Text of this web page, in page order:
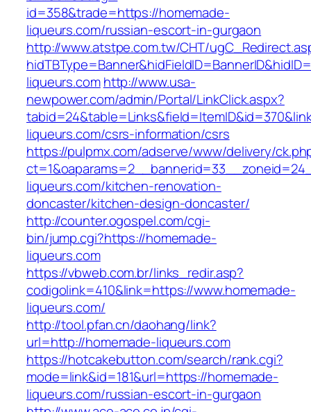
id=358&trade=https://homemade-
liqueurs.com/russian-escort-in-gurgaon
http://www.atstpe.com.tw/CHT/
liqueurs.comhttp://www.usa-
newpower.com/admin/Portal/LinkClick.aspx?
liqueurs.com/csrs-information/csrs
https://pulpmx.com/adserve/www/delivery/
liqueurs.com/kitchen-renovation-
doncaster/kitchen-design-doncaster/
http://counter.ogospel.com/cgi-
bin/jump.cgi?https://homemade-
liqueurs.com
https://vbweb.com.br/links_redir.asp?
codigolink=410&link=https://www.homemade-
liqueurs.com/
http://tool.pfan.cn/daohang/link?
url=http://homemade-liqueurs.com
https://hotcakebutton.com/search/rank.cgi?
mode=link&id=181&url=https://homemade-
liqueurs.com/russian-escort-in-gurgaon